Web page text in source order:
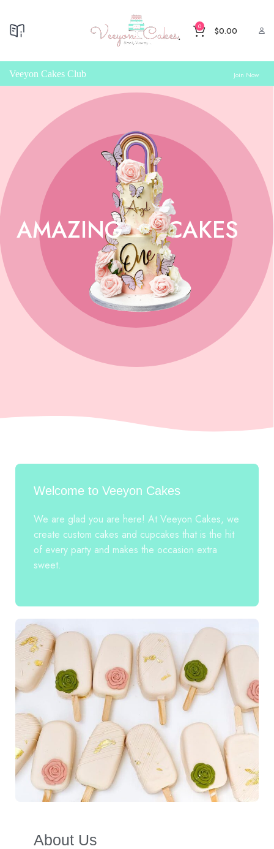
0 $0.00
Veeyon Cakes Club Join Now
AMAZING CAKES
Welcome to Veeyon Cakes
We are glad you are here! At Veeyon Cakes, we
create custom cakes and cupcakes that is the hit
of every party and makes the occasion extra
sweet.
About Us​